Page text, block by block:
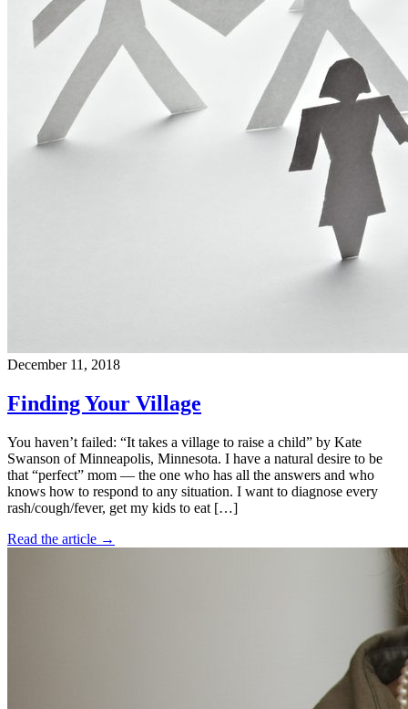
December 11, 2018
Finding Your Village
You haven’t failed: “It takes a village to raise a child” by Kate
Swanson of Minneapolis, Minnesota. I have a natural desire to be
that “perfect” mom — the one who has all the answers and who
knows how to respond to any situation. I want to diagnose every
rash/cough/fever, get my kids to eat […]
Read the article →